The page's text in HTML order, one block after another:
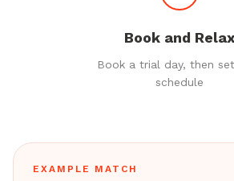
Book and
Book a trial day, then
schedule
EXAMPLE MATCH